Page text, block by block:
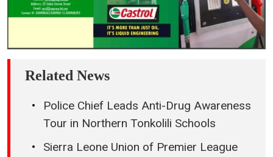
Related News
Police Chief Leads Anti-Drug Awareness
Tour in Northern Tonkolili Schools
Sierra Leone Union of Premier League